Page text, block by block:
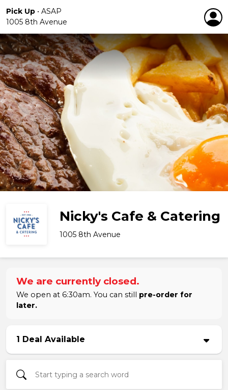
Pick Up • ASAP
1005 8th Avenue
Nicky's Cafe & Catering
1005 8th Avenue
We are currently closed.
We open at 6:30am. You can still pre-order for
later.
1 Deal Available